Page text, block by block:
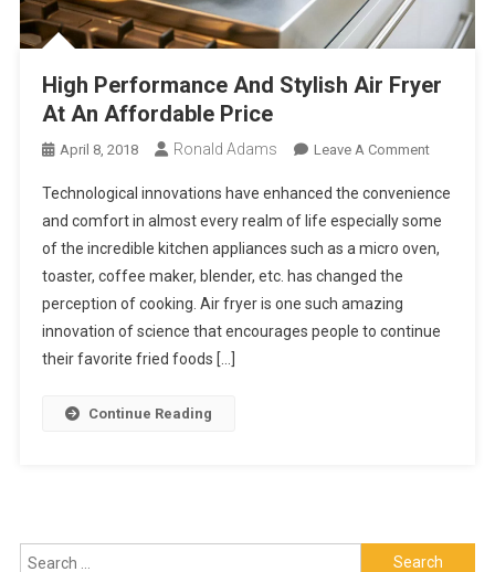
High Performance And Stylish Air Fryer
At An Affordable Price
April 8, 2018 Ronald Adams Leave A CommentOn
And
Stylish
At
Technological innovations have enhanced the convenience
and comfort in almost every realm of life especially some
of the incredible kitchen appliances such as a micro oven,
toaster, coffee maker, blender, etc. has changed the
perception of cooking. Air fryer is one such amazing
innovation of science that encourages people to continue
their favorite fried foods […]
Continue Reading
Search